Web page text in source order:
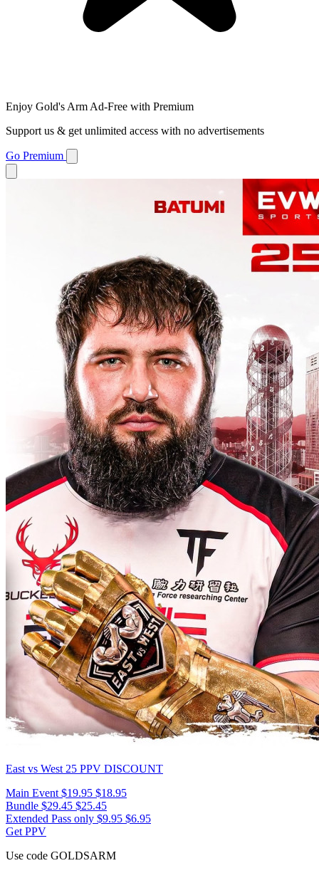
Enjoy Gold's Arm Ad-Free with Premium
Support us & get unlimited access with no advertisements
Go Premium
East vs West 25 PPV DISCOUNT
Main Event $19.95 $18.95
Bundle $29.45 $25.45
Extended Pass only $9.95 $6.95
Get PPV
Use code GOLDSARM